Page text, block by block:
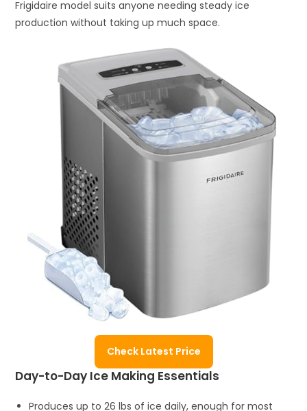
Frigidaire model suits anyone needing steady ice
production without taking up much space.
Check Latest Price
Day-to-Day Ice Making Essentials
Produces up to 26 lbs of ice daily, enough for most